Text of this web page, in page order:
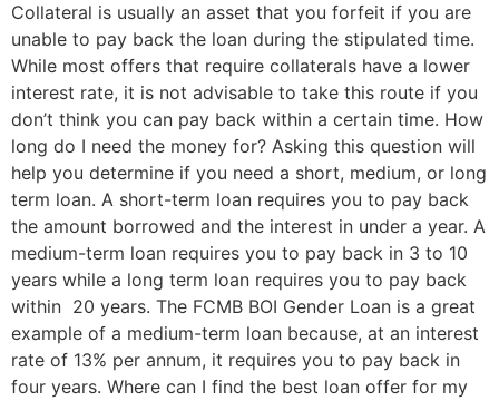
Collateral is usually an asset that you forfeit if you are
unable to pay back the loan during the stipulated time.
While most offers that require collaterals have a lower
interest rate, it is not advisable to take this route if you
don’t think you can pay back within a certain time. How
long do I need the money for? Asking this question will
help you determine if you need a short, medium, or long
term loan. A short-term loan requires you to pay back
the amount borrowed and the interest in under a year. A
medium-term loan requires you to pay back in 3 to 10
years while a long term loan requires you to pay back
within 20 years. The FCMB BOI Gender Loan is a great
example of a medium-term loan because, at an interest
rate of 13% per annum, it requires you to pay back in
four years. Where can I find the best loan offer for my